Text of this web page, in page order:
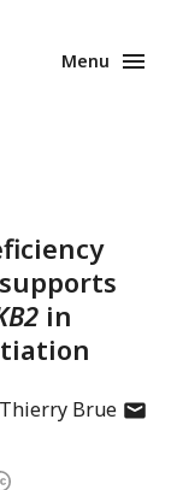
Menu
in
Thierry Brueauthor